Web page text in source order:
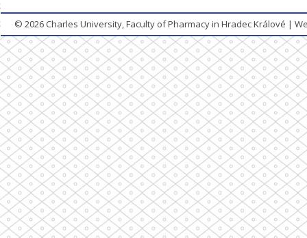
© 2026 Charles University, Faculty of Pharmacy in Hradec Králové |